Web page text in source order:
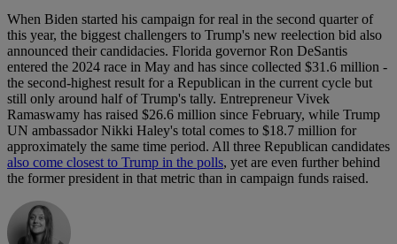
When Biden started his campaign for real in the second quarter of
this year, the biggest challengers to Trump's new reelection bid also
announced their candidacies. Florida governor Ron DeSantis
entered the 2024 race in May and has since collected $31.6 million -
the second-highest result for a Republican in the current cycle but
still only around half of Trump's tally. Entrepreneur Vivek
Ramaswamy has raised $26.6 million since February, while Trump
UN ambassador Nikki Haley's total comes to $18.7 million for
approximately the same time period. All three Republican candidates
also come closest to Trump in the polls, yet are even further behind
the former president in that metric than in campaign funds raised.